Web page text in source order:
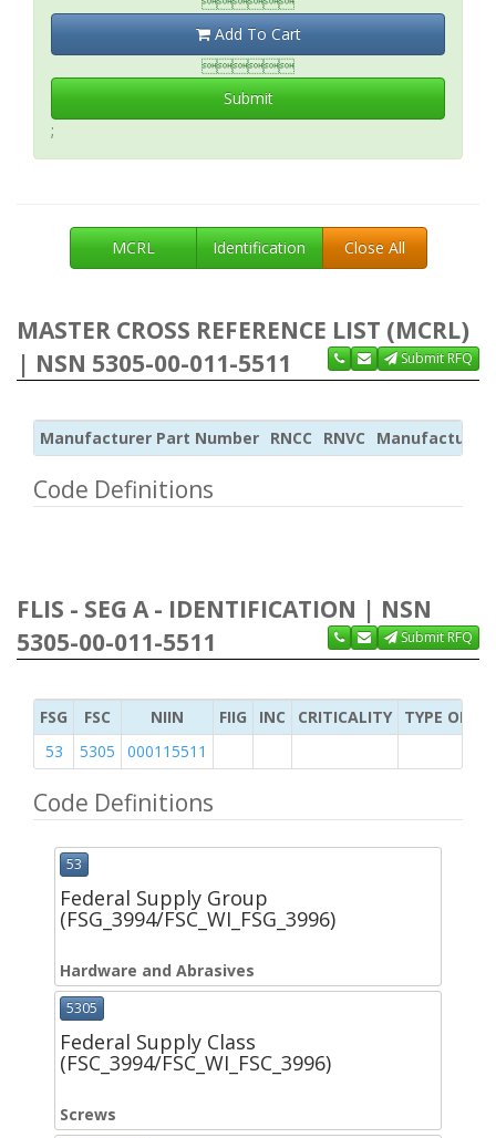
Add To Cart

Submit
;
MCRL Identification Close All
MASTER CROSS REFERENCE LIST (MCRL)
| NSN 5305-00-011-5511
Submit RFQ
Manufacturer Part Number RNCC RNVC Manufacturer
Code Definitions
FLIS - SEG A - IDENTIFICATION | NSN
5305-00-011-5511
Submit RFQ
FSG FSC NIIN FIIG INC CRITICALITY
TYPE OF
53
5305 000115511
Code Definitions
53
Federal Supply Group
(FSG_3994/FSC_WI_FSG_3996)
Hardware and Abrasives
5305
Federal Supply Class
(FSC_3994/FSC_WI_FSC_3996)
Screws